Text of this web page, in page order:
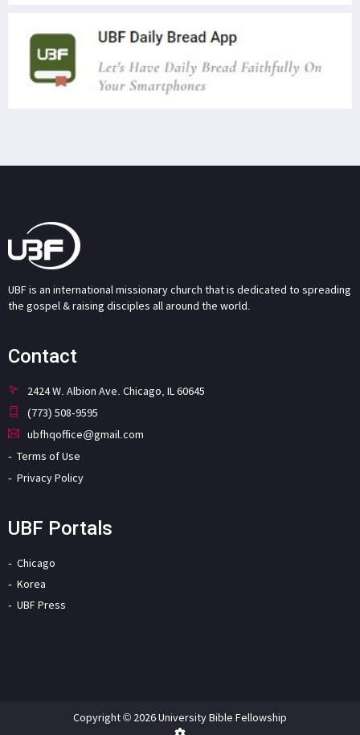
UBF is an international missionary church that is dedicated to spreading
the gospel & raising disciples all around the world.
Contact
2424 W. Albion Ave. Chicago, IL 60645
(773) 508-9595
ubfhqoffice@gmail.com
Terms of Use
Privacy Policy
UBF Portals
Chicago
Korea
UBF Press
Copyright © 2026 University Bible Fellowship